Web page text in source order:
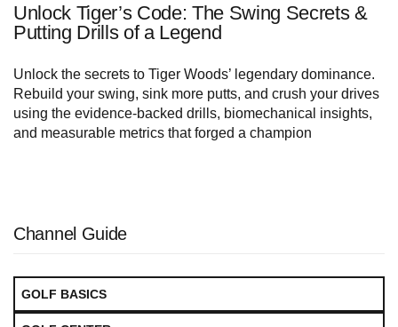
Unlock Tiger’s Code: The Swing Secrets &
Putting Drills of a Legend
Unlock the secrets to Tiger Woods’ legendary dominance.
Rebuild your swing, sink more putts, and crush your drives
using the evidence-backed drills, biomechanical insights,
and measurable metrics that forged a champion
Channel Guide
GOLF BASICS